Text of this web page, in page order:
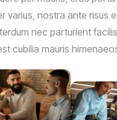
varius, nostra ante risus
nec parturient
cubilia mauris